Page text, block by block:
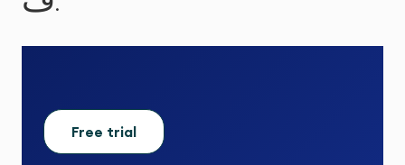
.
Free trial